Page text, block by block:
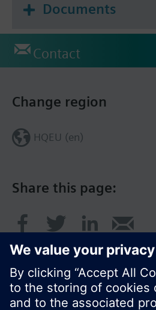
Documents
Contact
Share this page:
Change region
HQEU (en)